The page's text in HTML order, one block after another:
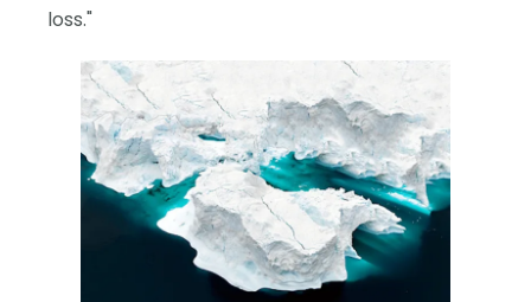
loss."